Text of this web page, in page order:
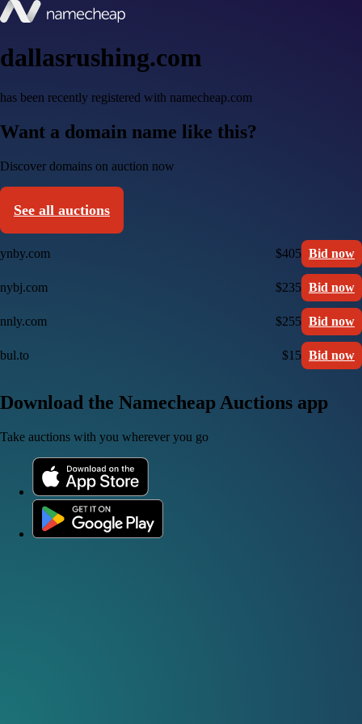
dallasrushing.com
has been recently registered with namecheap.com
Want a domain name like this?
Discover domains on auction now
See all auctions
ynby.com $405 Bid now
nybj.com $235 Bid now
nnly.com $255 Bid now
bul.to $15 Bid now
Download the Namecheap Auctions app
Take auctions with you wherever you go